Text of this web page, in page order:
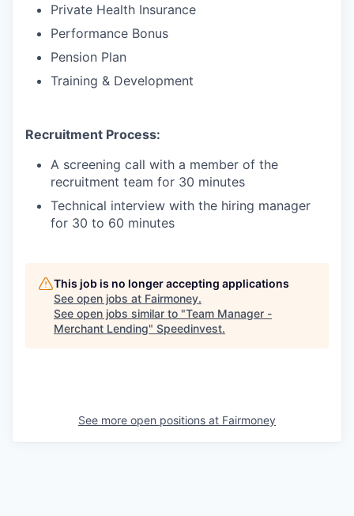
Private Health Insurance
Performance Bonus
Pension Plan
Training & Development
Recruitment Process:
A screening call with a member of the
recruitment team for 30 minutes
Technical interview with the hiring manager
for 30 to 60 minutes
This job is no longer accepting applications
See open jobs at Fairmoney.
See open jobs similar to "Team Manager -
Merchant Lending" Speedinvest.
See more open positions at Fairmoney